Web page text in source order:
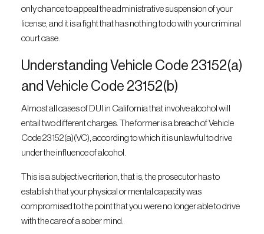
only chance to appeal the administrative suspension of your
license, and it is a fight that has nothing to do with your criminal
court case.
Understanding Vehicle Code 23152(a)
and Vehicle Code 23152(b)
Almost all cases of DUI in California that involve alcohol will
entail two different charges. The former is a breach of Vehicle
Code 23152(a)(VC), according to which it is unlawful to drive
under the influence of alcohol.
This is a subjective criterion, that is, the prosecutor has to
establish that your physical or mental capacity was
compromised to the point that you were no longer able to drive
with the care of a sober mind.